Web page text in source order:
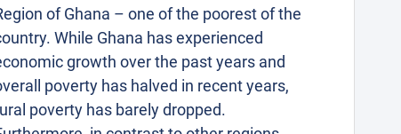
of Ghana – one of the poorest of the
While Ghana has experienced
growth over the past years and
poverty has halved in recent years,
poverty has barely dropped.